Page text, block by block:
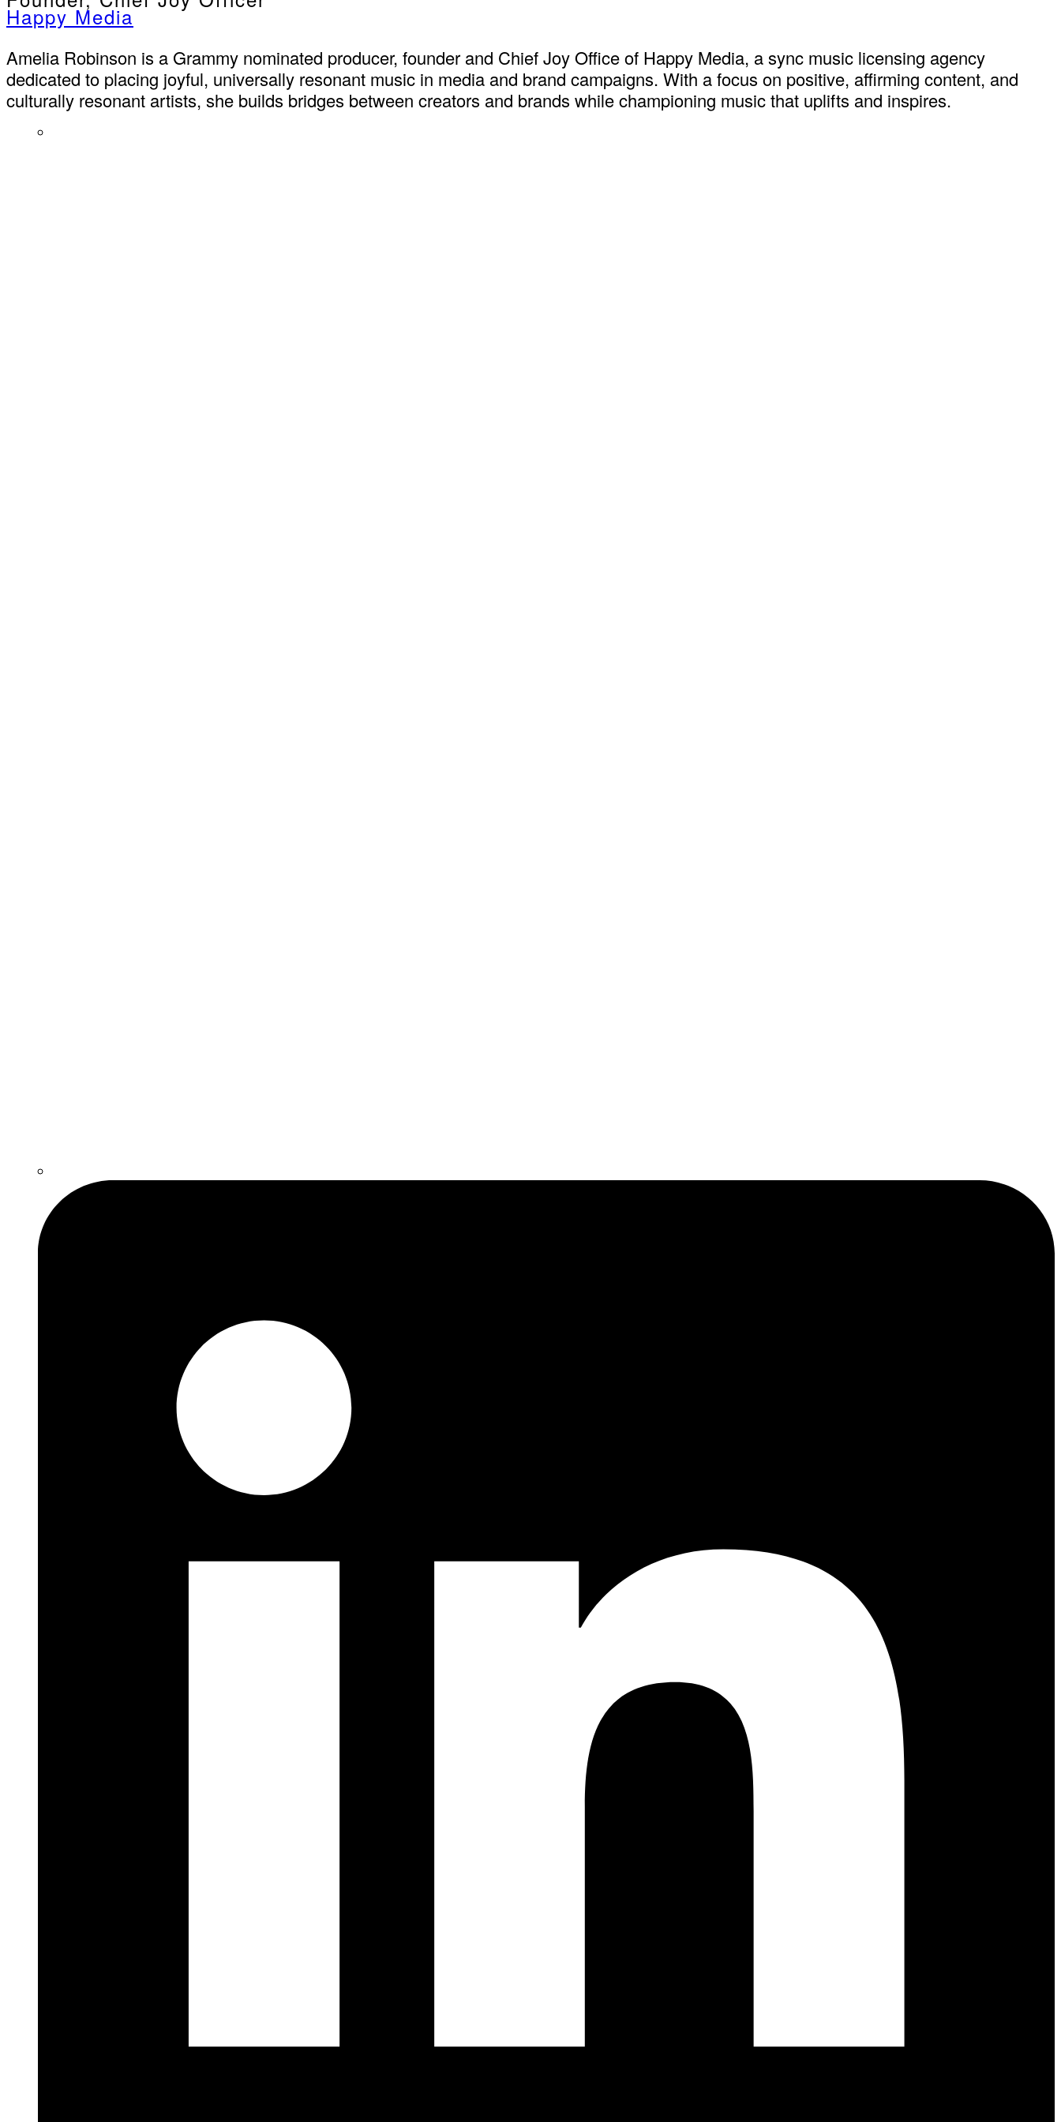
Happy Media
Amelia Robinson is a Grammy nominated producer, founder and Chief Joy Office of Happy Media, a sync music licensing agency
dedicated to placing joyful, universally resonant music in media and brand campaigns. With a focus on positive, affirming content, and
culturally resonant artists, she builds bridges between creators and brands while championing music that uplifts and inspires.